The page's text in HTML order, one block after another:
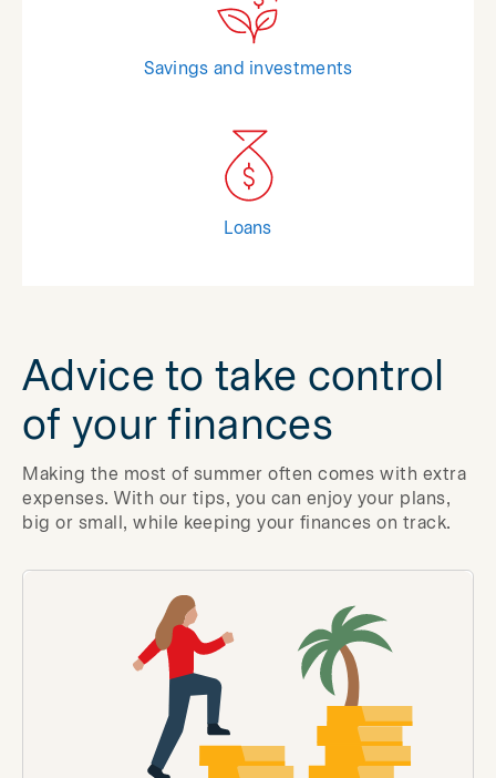
Savings and investments
Loans
Advice to take control
of your finances
Making the most of summer often comes with extra
expenses. With our tips, you can enjoy your plans,
big or small, while keeping your finances on track.